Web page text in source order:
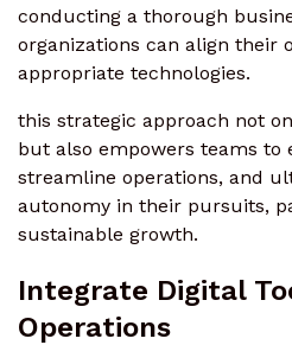
conducting a thorough
organizations can align their
appropriate technologies.
this strategic approach not
but also empowers teams to
streamline operations, and
autonomy in their pursuits,
sustainable growth.
Integrate Digital
Operations